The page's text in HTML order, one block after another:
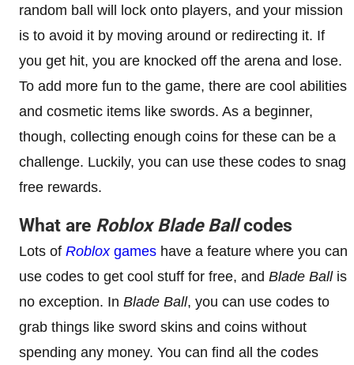
random ball will lock onto players, and your mission
is to avoid it by moving around or redirecting it. If
you get hit, you are knocked off the arena and lose.
To add more fun to the game, there are cool abilities
and cosmetic items like swords. As a beginner,
though, collecting enough coins for these can be a
challenge. Luckily, you can use these codes to snag
free rewards.
What are Roblox Blade Ballcodes
Lots of Robloxgames have a feature where you can
use codes to get cool stuff for free, and Blade Ballis
no exception. In Blade Ball, you can use codes to
grab things like sword skins and coins without
spending any money. You can find all the codes